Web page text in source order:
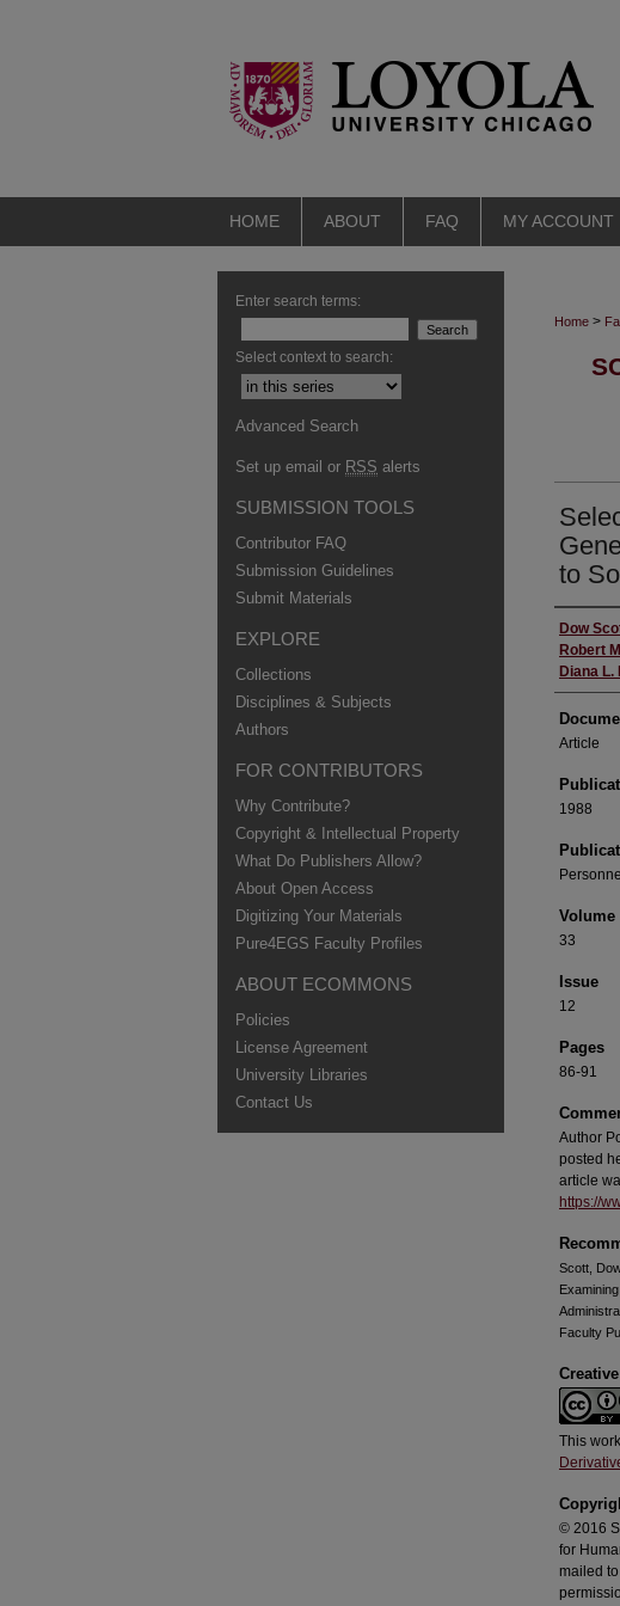
HOME ABOUT FAQ MY ACCOUNT
Home >
to
Dow
Robert
Diana
Article
1988
Volume
33
Issue
12
Pages
86-91
Author
posted
article
https://
Scott,
Faculty
This
© 2016
for
mailed
Enter search terms:
Select context to search:
Advanced Search
Set up email or RSS alerts
SUBMISSION TOOLS
Contributor FAQ
Submission Guidelines
Submit Materials
EXPLORE
Collections
Disciplines & Subjects
Authors
FOR CONTRIBUTORS
Why Contribute?
Copyright & Intellectual Property
What Do Publishers Allow?
About Open Access
Digitizing Your Materials
Pure4EGS Faculty Profiles
ABOUT ECOMMONS
Policies
License Agreement
University Libraries
Contact Us